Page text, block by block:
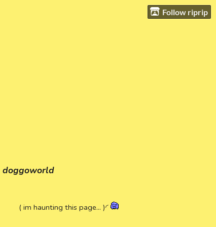
Follow riprip
doggoworld
( im haunting this page... )◜